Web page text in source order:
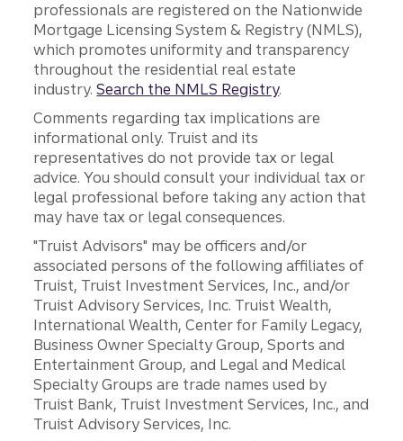
professionals are registered on the Nationwide
Mortgage Licensing System & Registry (NMLS),
which promotes uniformity and transparency
throughout the residential real estate
industry.Search the NMLS Registry.
Comments regarding tax implications are
informational only. Truist and its
representatives do not provide tax or legal
advice. You should consult your individual tax or
legal professional before taking any action that
may have tax or legal consequences.
"Truist Advisors" may be officers and/or
associated persons of the following affiliates of
Truist, Truist Investment Services, Inc., and/or
Truist Advisory Services, Inc. Truist Wealth,
International Wealth, Center for Family Legacy,
Business Owner Specialty Group, Sports and
Entertainment Group, and Legal and Medical
Specialty Groups are trade names used by
Truist Bank, Truist Investment Services, Inc., and
Truist Advisory Services, Inc.